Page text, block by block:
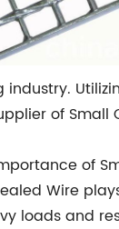
industry.
of Small
of
Wire
loads and